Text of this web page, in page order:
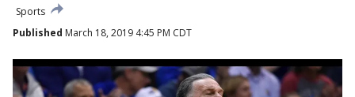
Sports
Published March 18, 2019 4:45 PM CDT